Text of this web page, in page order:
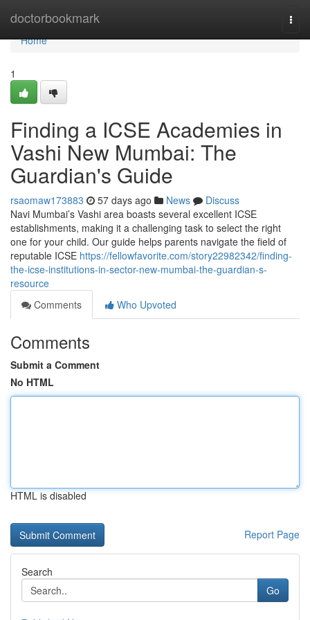
doctorbookmark
Home
Home
1
Finding a ICSE Academies in
Vashi New Mumbai: The
Guardian's Guide
rsaomaw173883 57 days ago News
Discuss
Navi Mumbai’s Vashi area boasts several excellent ICSE
establishments, making it a challenging task to select the right
one for your child. Our guide helps parents navigate the field of
reputable ICSE https://fellowfavorite.com/story22982342/finding-
the-icse-institutions-in-sector-new-mumbai-the-guardian-s-
resource
Comments
Who Upvoted
Comments
Submit a Comment
No HTML
HTML is disabled
Report Page
Search
Go